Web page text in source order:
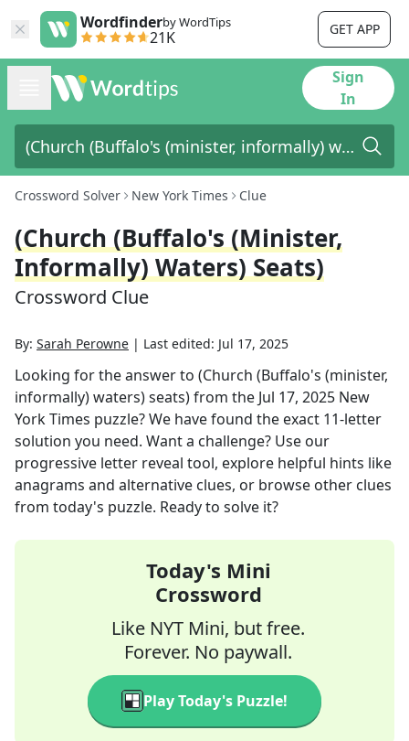
Wordfinderby WordTips
21K GET APP
Sign
In
Crossword Solver New York Times Clue
(Church (Buffalo's (minister,
Informally) Waters) Seats)
Crossword Clue
By: Sarah Perowne | Last edited: Jul 17, 2025
Looking for the answer to (Church (Buffalo's (minister,
informally) waters) seats)from the Jul 17, 2025 New
York Times puzzle? We have found the exact 11-letter
solution you need. Want a challenge? Use our
progressive letter reveal tool, explore helpful hints like
anagrams and alternative clues, or browse other clues
from today's puzzle. Ready to solve it?
Today's Mini
Crossword
Like NYT Mini, but free.
Forever. No paywall.
Play Today's Puzzle!